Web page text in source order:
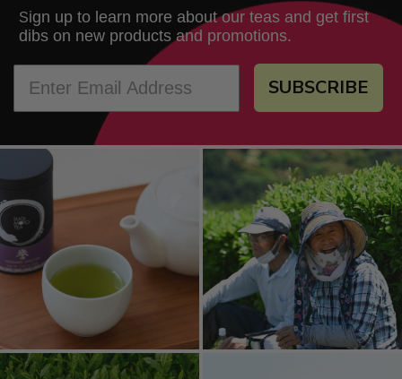
Sign up to learn more about our teas and get first
dibs on new products and promotions.
SUBSCRIBE